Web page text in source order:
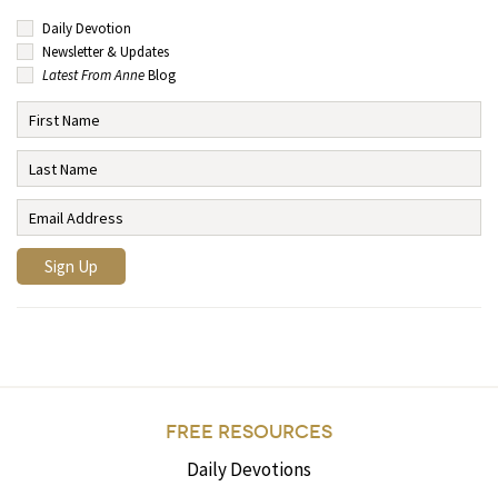
Daily Devotion
Newsletter & Updates
Latest From AnneBlog
FREE RESOURCES
Daily Devotions